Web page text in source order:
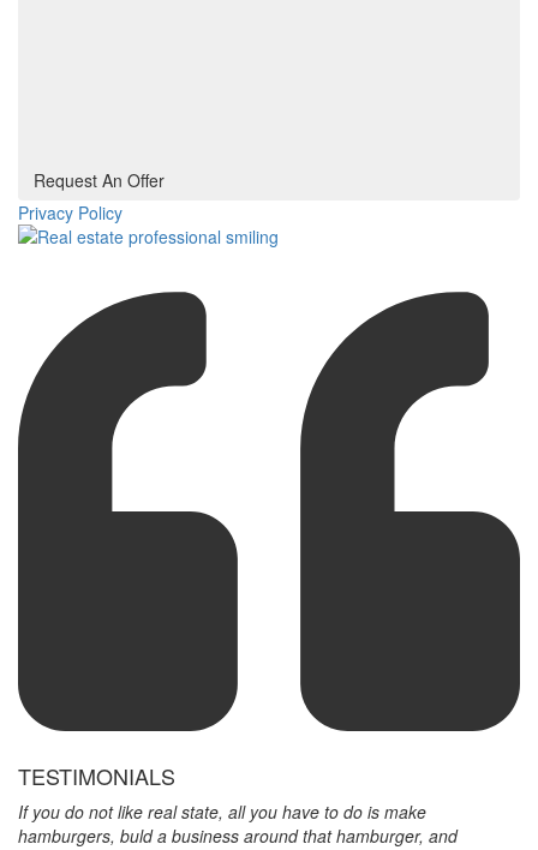
Request An Offer
Privacy Policy
TESTIMONIALS
If you do not like real state, all you have to do is make
hamburgers, buld a business around that hamburger, and